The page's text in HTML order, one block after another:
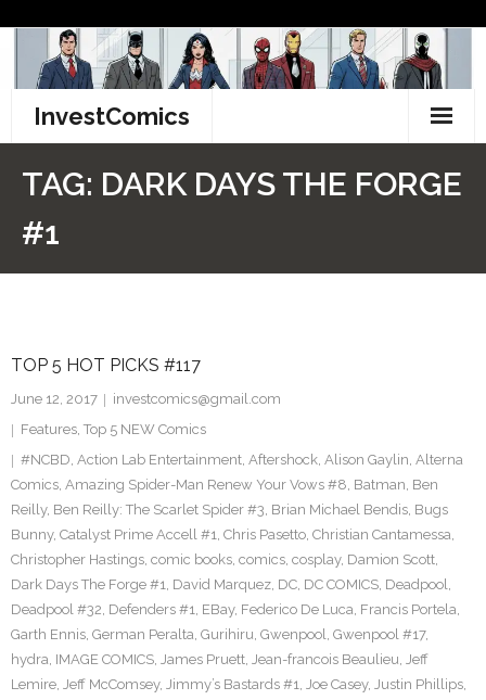
content
InvestComics
Pinterest
TAG: DARK DAYS THE FORGE
#1
TOP 5 HOT PICKS #117
June 12, 2017
investcomics@gmail.com
Features, Top 5 NEW Comics
#NCBD, Action Lab Entertainment, Aftershock, Alison Gaylin, Alterna
Comics, Amazing Spider-Man Renew Your Vows #8, Batman, Ben
Reilly, Ben Reilly: The Scarlet Spider #3, Brian Michael Bendis, Bugs
Bunny, Catalyst Prime Accell #1, Chris Pasetto, Christian Cantamessa,
Christopher Hastings, comic books, comics, cosplay, Damion Scott,
Dark Days The Forge #1, David Marquez, DC, DC COMICS, Deadpool,
Deadpool #32, Defenders #1, EBay, Federico De Luca, Francis Portela,
Garth Ennis, German Peralta, Gurihiru, Gwenpool, Gwenpool #17,
hydra, IMAGE COMICS, James Pruett, Jean-francois Beaulieu, Jeff
Lemire, Jeff McComsey, Jimmy’s Bastards #1, Joe Casey, Justin Phillips,